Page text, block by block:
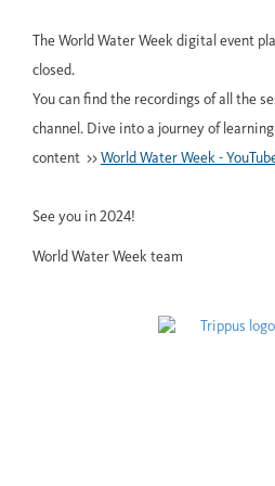
The World Water Week digital event
closed.
You can find the recordings of all the
channel. Dive into a journey of
content >> World Water Week -
See you in 2024!
World Water Week team